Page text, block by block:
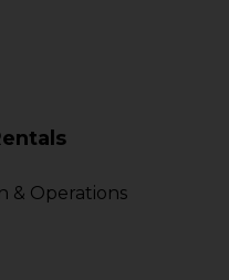
& Operations